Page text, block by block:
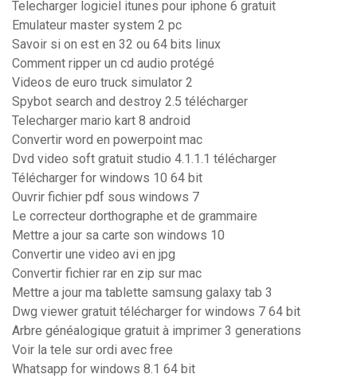
Telecharger logiciel itunes pour iphone 6 gratuit
Emulateur master system 2 pc
Savoir si on est en 32 ou 64 bits linux
Comment ripper un cd audio protégé
Videos de euro truck simulator 2
Spybot search and destroy 2.5 télécharger
Telecharger mario kart 8 android
Convertir word en powerpoint mac
Dvd video soft gratuit studio 4.1.1.1 télécharger
Télécharger for windows 10 64 bit
Ouvrir fichier pdf sous windows 7
Le correcteur dorthographe et de grammaire
Mettre a jour sa carte son windows 10
Convertir une video avi en jpg
Convertir fichier rar en zip sur mac
Mettre a jour ma tablette samsung galaxy tab 3
Dwg viewer gratuit télécharger for windows 7 64 bit
Arbre généalogique gratuit à imprimer 3 generations
Voir la tele sur ordi avec free
Whatsapp for windows 8.1 64 bit